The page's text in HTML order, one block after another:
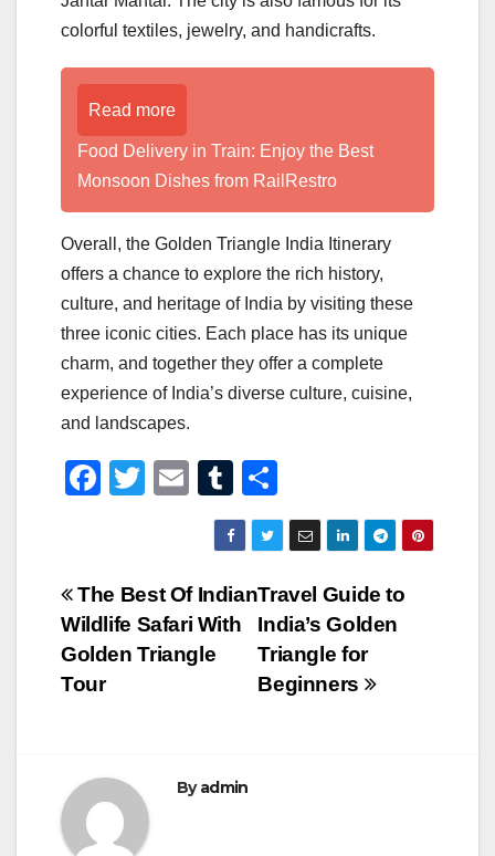
colorful textiles, jewelry, and handicrafts.
Read more
Food Delivery in Train: Enjoy the Best
Monsoon Dishes from RailRestro
Overall, the Golden Triangle India Itinerary
offers a chance to explore the rich history,
culture, and heritage of India by visiting these
three iconic cities. Each place has its unique
charm, and together they offer a complete
experience of India’s diverse culture, cuisine,
and landscapes.
F
e
b
o
o
T
er
E
m
ail
T
u
m
bl
r
h
ar
e
Post
navigation
Travel Guide to
India’s Golden
Triangle for
Beginners
The Best Of Indian
Wildlife Safari With
Golden Triangle
Tour
Byadmin